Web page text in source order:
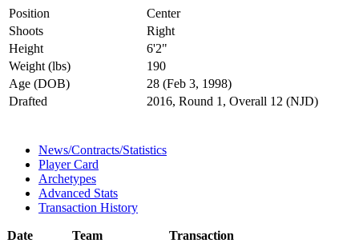
Position
Center
Shoots
Right
Height
6'2"
Weight (lbs)
190
Age (DOB)
28 (Feb 3, 1998)
Drafted
2016, Round 1, Overall 12 (NJD)
News/Contracts/Statistics
Player Card
Archetypes
Advanced Stats
Transaction History
Date Team
Transaction